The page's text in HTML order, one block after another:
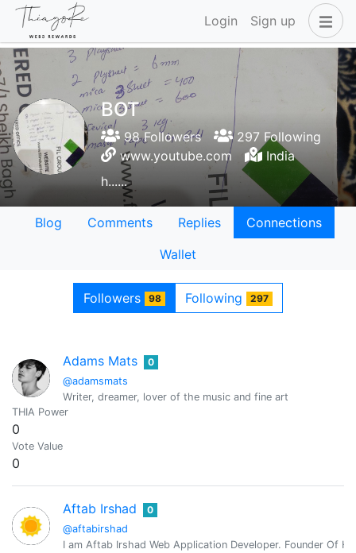
Login Sign up
BOT
98 Followers
297 Following
www.youtube.com
India
h......
Blog Comments Replies
Connections
Wallet
Followers 98 Following 297
Adams Mats
@adamsmats
0
Writer, dreamer, lover of the music and fine art
THIA Power
0
Vote Value
0
Aftab Irshad
@aftabirshad
0
I am Aftab Irshad Web Application Developer. Founder Of